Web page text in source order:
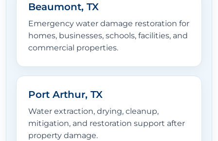
Beaumont, TX
Emergency water damage restoration for
homes, businesses, schools, facilities, and
commercial properties.
Port Arthur, TX
Water extraction, drying, cleanup,
mitigation, and restoration support after
property damage.